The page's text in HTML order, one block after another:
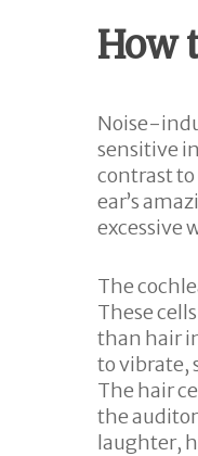
How
Noise-
sensitive
contrast
ear’s
excessive
The
These
than hair
to vibrate,
The hair
the
laughter,